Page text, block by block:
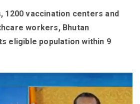
1200 vaccination centers and
workers, Bhutan
eligible population within 9